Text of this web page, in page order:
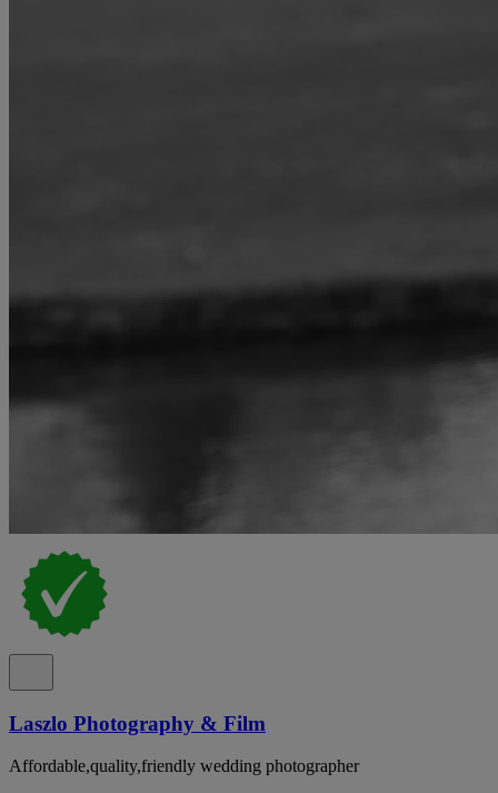
Laszlo Photography & Film
Affordable,quality,friendly wedding photographer